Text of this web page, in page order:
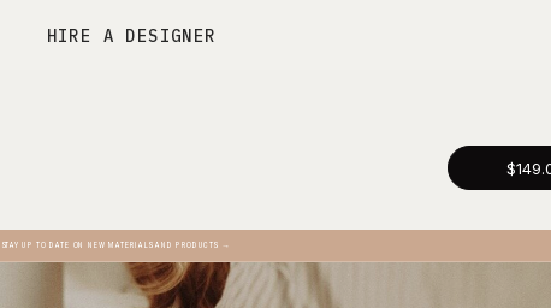
HIRE A DESIGNER